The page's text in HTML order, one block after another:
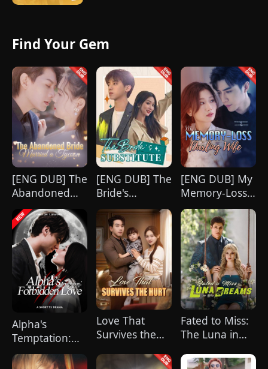
world.
Find Your Gem
[ENG DUB] The
Abandoned
Bride Married
a Tycoon
[ENG DUB] The
Bride's
Substitute
[ENG DUB] My
Memory-Loss
Darling Wife
Alpha's
Temptation:
Forbidden
Love
Love That
Survives the
Fated to Miss:
The Luna in